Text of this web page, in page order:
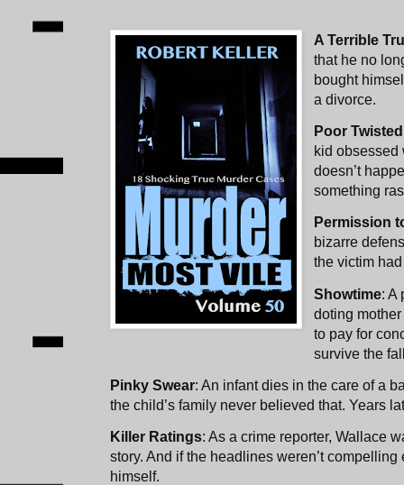
A Terrible
that he no
bought
a divorce.
Poor
kid obsessed
doesn’t
something
Permission
bizarre
the victim
Showtime: A
doting
to pay for
survive the
Pinky Swear: An infant dies in the care of a
the child’s family never believed that. Years
Killer Ratings: As a crime reporter, Wallace
story. And if the headlines weren’t compelling
himself.